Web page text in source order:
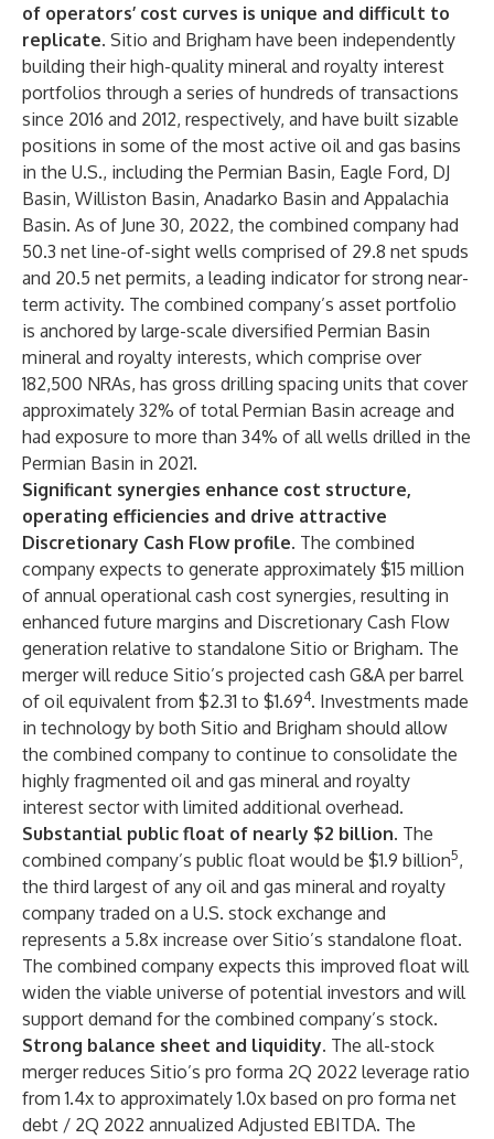
of operators’ cost curves is unique and difficult to
replicate. Sitio and Brigham have been independently
building their high-quality mineral and royalty interest
portfolios through a series of hundreds of transactions
since 2016 and 2012, respectively, and have built sizable
positions in some of the most active oil and gas basins
in the U.S., including the Permian Basin, Eagle Ford, DJ
Basin, Williston Basin, Anadarko Basin and Appalachia
Basin. As of June 30, 2022, the combined company had
50.3 net line-of-sight wells comprised of 29.8 net spuds
and 20.5 net permits, a leading indicator for strong near-
term activity. The combined company’s asset portfolio
is anchored by large-scale diversified Permian Basin
mineral and royalty interests, which comprise over
182,500 NRAs, has gross drilling spacing units that cover
approximately 32% of total Permian Basin acreage and
had exposure to more than 34% of all wells drilled in the
Permian Basin in 2021.
Significant synergies enhance cost structure,
operating efficiencies and drive attractive
Discretionary Cash Flow profile. The combined
company expects to generate approximately $15 million
of annual operational cash cost synergies, resulting in
enhanced future margins and Discretionary Cash Flow
generation relative to standalone Sitio or Brigham. The
merger will reduce Sitio’s projected cash G&A per barrel
of oil equivalent from $2.31 to $1.694. Investments made
in technology by both Sitio and Brigham should allow
the combined company to continue to consolidate the
highly fragmented oil and gas mineral and royalty
interest sector with limited additional overhead.
Substantial public float of nearly $2 billion. The
combined company’s public float would be $1.9 billion5,
the third largest of any oil and gas mineral and royalty
company traded on a U.S. stock exchange and
represents a 5.8x increase over Sitio’s standalone float.
The combined company expects this improved float will
widen the viable universe of potential investors and will
support demand for the combined company’s stock.
Strong balance sheet and liquidity. The all-stock
merger reduces Sitio’s pro forma 2Q 2022 leverage ratio
from 1.4x to approximately 1.0x based on pro forma net
debt / 2Q 2022 annualized Adjusted EBITDA. The